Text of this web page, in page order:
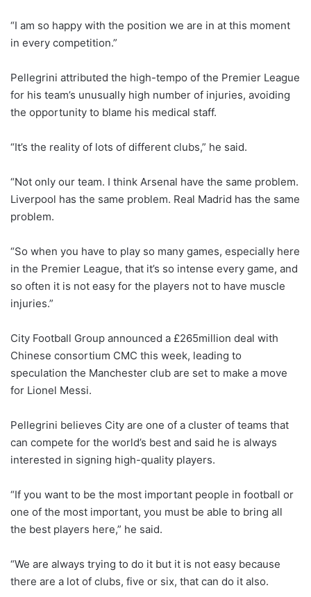
“I am so happy with the position we are in at this moment
in every competition.”
Pellegrini attributed the high-tempo of the Premier League
for his team’s unusually high number of injuries, avoiding
the opportunity to blame his medical staff.
“It’s the reality of lots of different clubs,” he said.
“Not only our team. I think Arsenal have the same problem.
Liverpool has the same problem. Real Madrid has the same
problem.
“So when you have to play so many games, especially here
in the Premier League, that it’s so intense every game, and
so often it is not easy for the players not to have muscle
injuries.”
City Football Group announced a £265million deal with
Chinese consortium CMC this week, leading to
speculation the Manchester club are set to make a move
for Lionel Messi.
Pellegrini believes City are one of a cluster of teams that
can compete for the world’s best and said he is always
interested in signing high-quality players.
“If you want to be the most important people in football or
one of the most important, you must be able to bring all
the best players here,” he said.
“We are always trying to do it but it is not easy because
there are a lot of clubs, five or six, that can do it also.